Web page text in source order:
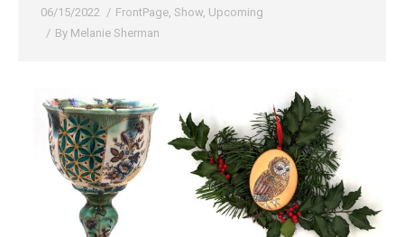
06/15/2022 FrontPage, Show, Upcoming
By Melanie Sherman